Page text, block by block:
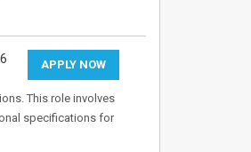
APPLY NOW
This role involves
specifications for